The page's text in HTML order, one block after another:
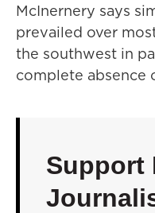
McInernery says
prevailed over
the southwest in
complete absence
Support